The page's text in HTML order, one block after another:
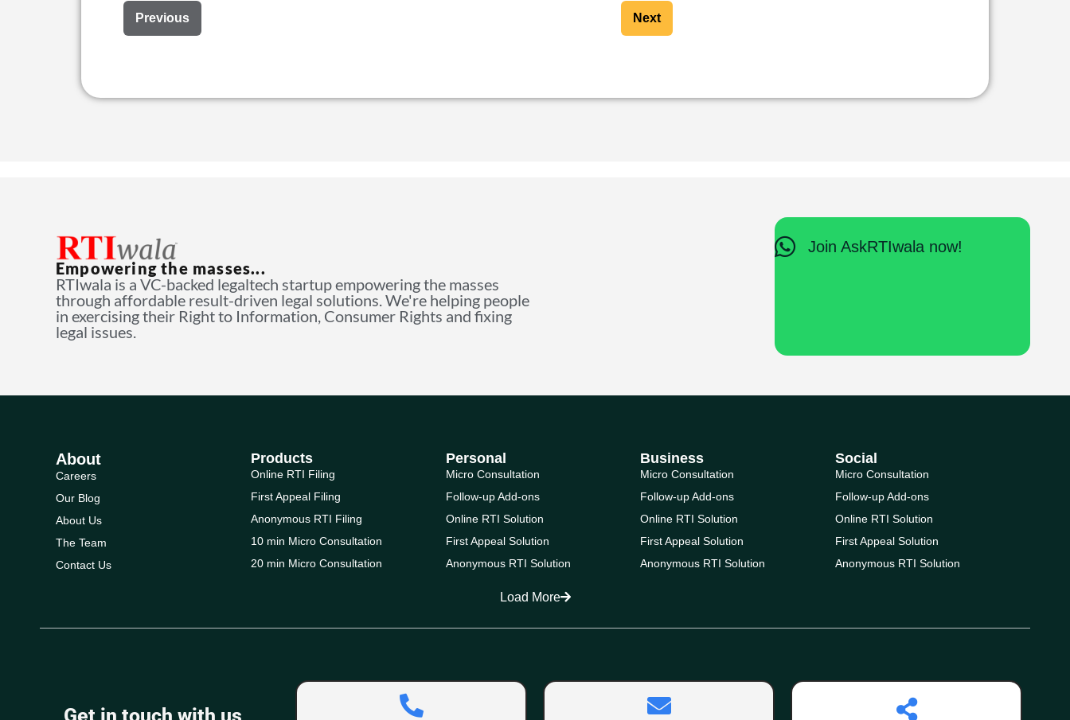
Previous Next
Empowering the masses...
RTIwala is a VC-backed legaltech startup empowering the masses
through affordable result-driven legal solutions. We're helping people
in exercising their Right to Information, Consumer Rights and fixing
legal issues.
Join AskRTIwala now!
About
Careers
Our Blog
About Us
The Team
Contact Us
Products
Online RTI Filing
First Appeal Filing
Anonymous RTI Filing
10 min Micro Consultation
20 min Micro Consultation
Personal
Micro Consultation
Follow-up Add-ons
Online RTI Solution
First Appeal Solution
Anonymous RTI Solution
Business
Micro Consultation
Follow-up Add-ons
Online RTI Solution
First Appeal Solution
Anonymous RTI Solution
Social
Micro Consultation
Follow-up Add-ons
Online RTI Solution
First Appeal Solution
Anonymous RTI Solution
Load More
Get in touch with us